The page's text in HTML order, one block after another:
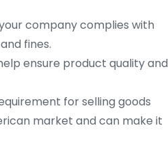
company complies with
fines.
ensure product quality and
for selling goods
market and can make it